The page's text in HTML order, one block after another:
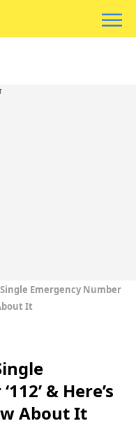
Emergency Number
It
& Here’s
About It